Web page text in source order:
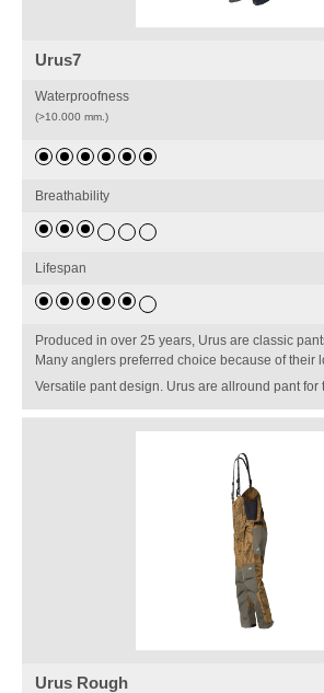
Urus7
Waterproofness
(>10.000 mm.)
Breathability
Lifespan
Produced in over 25 years, Urus are classic
Many anglers preferred choice because of their
Versatile pant design. Urus are allround pant for
Urus Rough